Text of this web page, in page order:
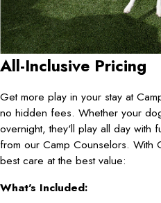
All-Inclusive Pricing
Get more play in your stay at
no hidden fees. Whether your
overnight, they'll play all day with
from our Camp Counselors. With
best care at the best value:
What's Included: